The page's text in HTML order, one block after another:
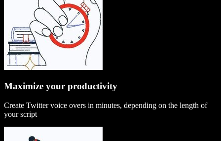
Maximize your productivity
Create Twitter voice overs in minutes, depending on the length of
your script